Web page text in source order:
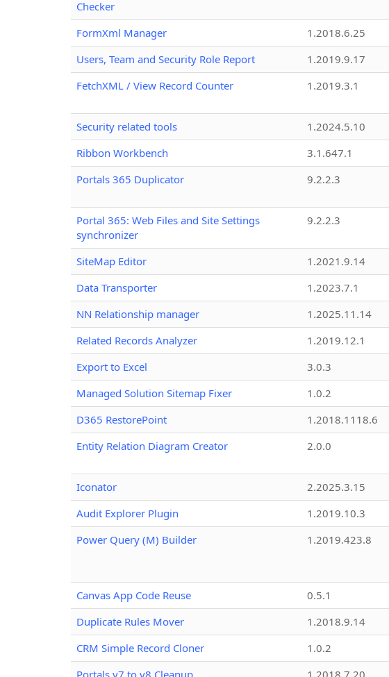
Checker
FormXml Manager 1.2018.6.25
Users, Team and Security Role Report
1.2019.9.17
FetchXML / View Record Counter
1.2019.3.1
Security related tools 1.2024.5.10
Ribbon Workbench
3.1.647.1
Portals 365 Duplicator
9.2.2.3
Portal 365: Web Files and Site Settings
synchronizer
9.2.2.3
SiteMap Editor 1.2021.9.14
Data Transporter
1.2023.7.1
NN Relationship manager
1.2025.11.14
Related Records Analyzer
1.2019.12.1
Export to Excel
3.0.3
Managed Solution Sitemap Fixer
1.0.2
D365 RestorePoint
1.2018.1118.6
Entity Relation Diagram Creator
2.0.0
Iconator 2.2025.3.15
Audit Explorer Plugin
1.2019.10.3
Power Query (M) Builder
1.2019.423.8
Canvas App Code Reuse 0.5.1
Duplicate Rules Mover
1.2018.9.14
CRM Simple Record Cloner
1.0.2
Portals v7 to v8 Cleanup
1.2018.7.20